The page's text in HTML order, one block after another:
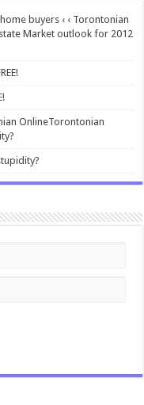
buyers ‹ ‹ Torontonian
Market outlook for 2012
OnlineTorontonian